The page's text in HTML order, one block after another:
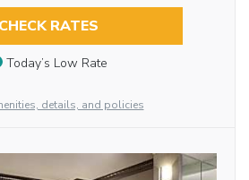
CHECK RATES
Today’s Low Rate
details, and policies